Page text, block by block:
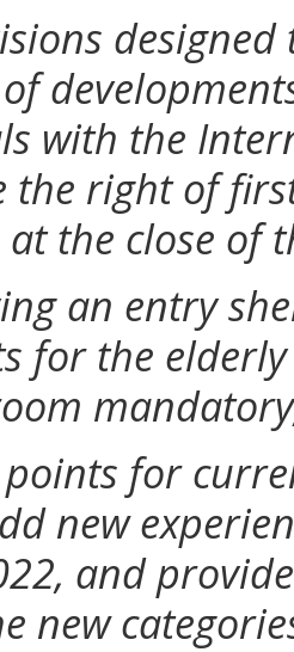
with the
the right of
the close of
an entry
for the
points for
new
and
new